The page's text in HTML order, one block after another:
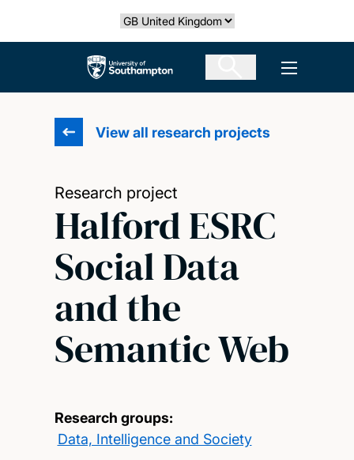
Select country
The University of Southampton Open
View all research projects
Research project
Halford ESRC
Social Data
and the
Semantic Web
Research groups:
Data, Intelligence and Society